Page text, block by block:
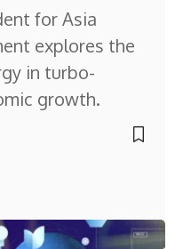
for Asia
explores the
in turbo-
growth.